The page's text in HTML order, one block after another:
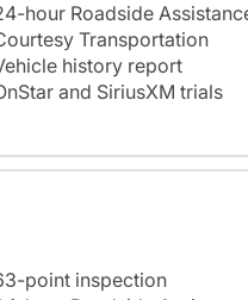
hour Roadside
Transportation
history report
and SiriusXM trials
point inspection